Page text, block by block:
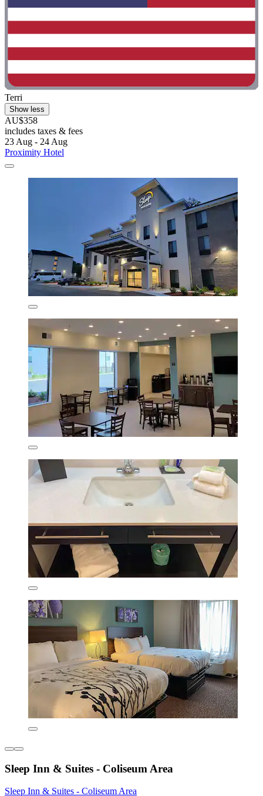
Terri
Show less
AU$358
includes taxes & fees
23 Aug - 24 Aug
Proximity Hotel
Sleep Inn & Suites - Coliseum Area
Sleep Inn & Suites - Coliseum Area